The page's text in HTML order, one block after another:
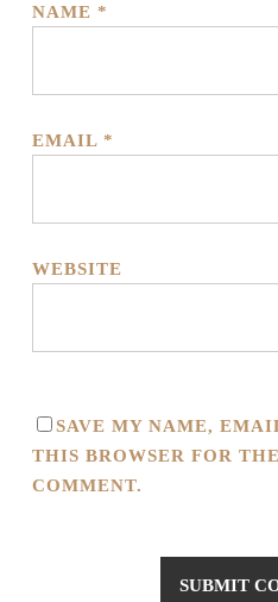
NAME *
EMAIL *
WEBSITE
SAVE MY NAME,
THIS BROWSER FOR
COMMENT.